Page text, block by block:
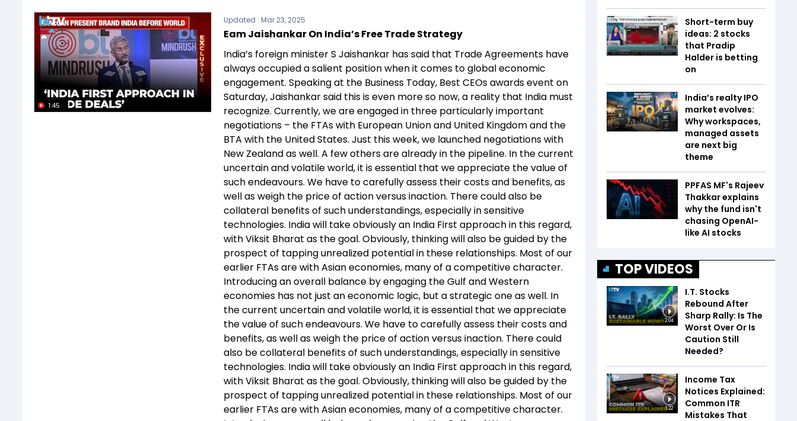
1:45
Updated : Mar 23, 2025
Eam Jaishankar On India’s Free Trade Strategy
India’s foreign minister S Jaishankar has said that Trade Agreements have
always occupied a salient position when it comes to global economic
engagement. Speaking at the Business Today, Best CEOs awards event on
Saturday, Jaishankar said this is even more so now, a reality that India must
recognize. Currently, we are engaged in three particularly important
negotiations – the FTAs with European Union and United Kingdom and the
BTA with the United States. Just this week, we launched negotiations with
New Zealand as well. A few others are already in the pipeline. In the current
uncertain and volatile world, it is essential that we appreciate the value of
such endeavours. We have to carefully assess their costs and benefits, as
well as weigh the price of action versus inaction. There could also be
collateral benefits of such understandings, especially in sensitive
technologies. India will take obviously an India First approach in this regard,
with Viksit Bharat as the goal. Obviously, thinking will also be guided by the
prospect of tapping unrealized potential in these relationships. Most of our
earlier FTAs are with Asian economies, many of a competitive character.
Introducing an overall balance by engaging the Gulf and Western
economies has not just an economic logic, but a strategic one as well. In
the current uncertain and volatile world, it is essential that we appreciate
the value of such endeavours. We have to carefully assess their costs and
benefits, as well as weigh the price of action versus inaction. There could
also be collateral benefits of such understandings, especially in sensitive
technologies. India will take obviously an India First approach in this regard,
with Viksit Bharat as the goal. Obviously, thinking will also be guided by the
prospect of tapping unrealized potential in these relationships. Most of our
earlier FTAs are with Asian economies, many of a competitive character.
Short-term buy
ideas: 2 stocks
that Pradip
Halder is betting
on
India’s realty IPO
market evolves:
Why workspaces,
managed assets
are next big
theme
PPFAS MF's Rajeev
Thakkar explains
why the fund isn't
chasing OpenAI-
like AI stocks
TOP VIDEOS
2:04
I.T. Stocks
Rebound After
Sharp Rally: Is The
Worst Over Or Is
Caution Still
Needed?
1:22
Income Tax
Notices Explained:
Common ITR
Mistakes That